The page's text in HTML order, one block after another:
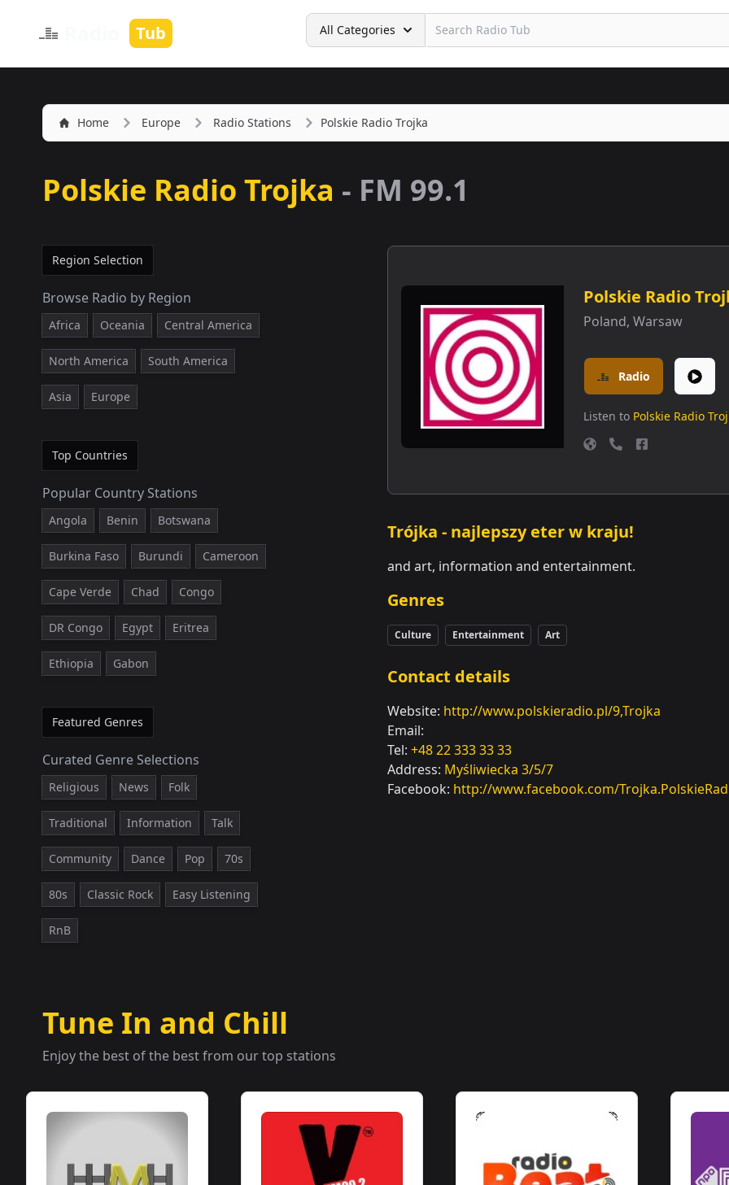
Tub
Search
All Categories
Home Europe Radio Stations Polskie Radio Trojka
Polskie Radio Trojka - FM 99.1
Region Selection
Browse Radio by Region
Africa Oceania Central America
North America South America
Asia Europe
Top Countries
Popular Country Stations
Angola Benin Botswana
Burkina Faso Burundi Cameroon
Cape Verde Chad Congo
DR Congo Egypt Eritrea
Ethiopia Gabon
Featured Genres
Curated Genre Selections
Religious News Folk
Traditional Information Talk
Community Dance Pop 70s
80s Classic Rock Easy Listening
RnB
Polskie Radio
Poland, Warsaw
Radio
Listen to Polskie Radio
Trójka - najlepszy eter w kraju!
and art, information and entertainment.
Genres
Culture Entertainment Art
Contact details
Website: http://www.polskieradio.pl/9,Trojka
Email:
Tel: +48 22 333 33 33
Address: Myśliwiecka 3/5/7
Facebook: http://www.facebook.com/
Tune In and Chill
Enjoy the best of the best from our top stations